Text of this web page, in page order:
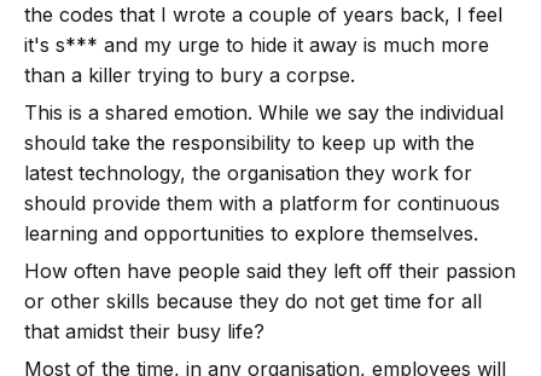
the codes that I wrote a couple of years back, I feel
it's s*** and my urge to hide it away is much more
than a killer trying to bury a corpse.
This is a shared emotion. While we say the individual
should take the responsibility to keep up with the
latest technology, the organisation they work for
should provide them with a platform for continuous
learning and opportunities to explore themselves.
How often have people said they left off their passion
or other skills because they do not get time for all
that amidst their busy life?
Most of the time, in any organisation, employees will